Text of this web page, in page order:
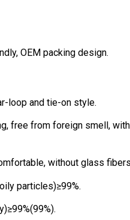
OEM packing design.
loop and tie-on style.
free from foreign smell,
without glass
particles)≥99%.